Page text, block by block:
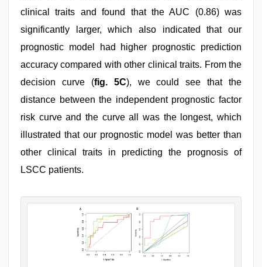
clinical traits and found that the AUC (0.86) was
significantly larger, which also indicated that our
prognostic model had higher prognostic prediction
accuracy compared with other clinical traits. From the
decision curve (fig. 5C), we could see that the
distance between the independent prognostic factor
risk curve and the curve all was the longest, which
illustrated that our prognostic model was better than
other clinical traits in predicting the prognosis of
LSCC patients.